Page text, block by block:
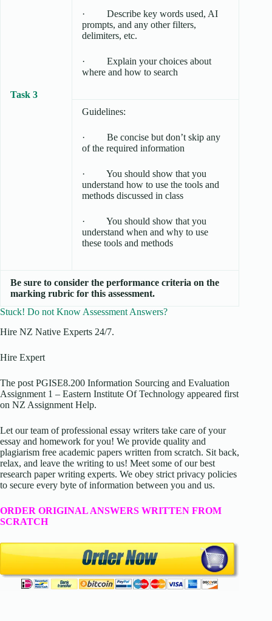
Task 3
· Describe key words used, AI
prompts, and any other filters,
delimiters, etc.
· Explain your choices about
where and how to search
Guidelines:
· Be concise but don’t skip any
of the required information
· You should show that you
understand how to use the tools and
methods discussed in class
· You should show that you
understand when and why to use
these tools and methods
Be sure to consider the performance criteria on the
marking rubric for this assessment.
Stuck! Do not Know Assessment Answers?
Hire NZ Native Experts 24/7.
Hire Expert
The post PGISE8.200 Information Sourcing and Evaluation
Assignment 1 – Eastern Institute Of Technology appeared first
on NZ Assignment Help.
Let our team of professional essay writers take care of your
essay and homework for you! We provide quality and
plagiarism free academic papers written from scratch. Sit back,
relax, and leave the writing to us! Meet some of our best
research paper writing experts. We obey strict privacy policies
to secure every byte of information between you and us.
ORDER ORIGINAL ANSWERS WRITTEN FROM
SCRATCH